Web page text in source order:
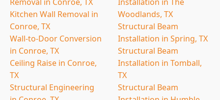
Kitchen Wall Removal in
Conroe, TX
Wall-to-Door Conversion
in Conroe, TX
Ceiling Raise in Conroe,
TX
Structural Engineering
Woodlands, TX
Structural Beam
Installation in Spring, TX
Structural Beam
Installation in Tomball,
TX
Structural Beam